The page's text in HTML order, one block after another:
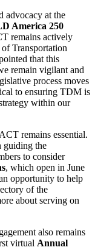
advocacy at the
America 250
remains actively
Transportation
that this
remain vigilant and
process moves
to ensuring TDM is
within our
remains essential.
guiding the
to consider
, which open in June
opportunity to help
of the
about serving on
also remains
virtual Annual